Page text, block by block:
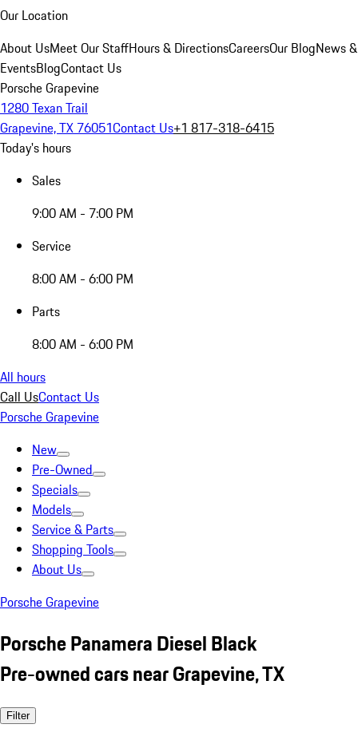
Our Location
About UsMeet Our StaffHours & DirectionsCareersOur BlogNews &
EventsBlogContact Us
Porsche Grapevine
1280 Texan Trail
Grapevine, TX 76051Contact Us+1 817-318-6415
Today's hours
Sales
9:00 AM - 7:00 PM
Service
8:00 AM - 6:00 PM
Parts
8:00 AM - 6:00 PM
All hours
Call UsContact Us
Porsche Grapevine
New
Pre-Owned
Specials
Models
Service & Parts
Shopping Tools
About Us
Porsche Grapevine
Porsche Panamera Diesel Black
Pre-owned cars near Grapevine, TX
Filter